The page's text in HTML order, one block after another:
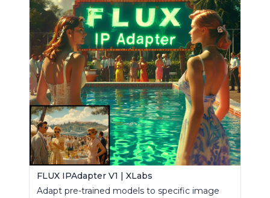
FLUX IPAdapter V1 | XLabs
Adapt pre-trained models to specific image